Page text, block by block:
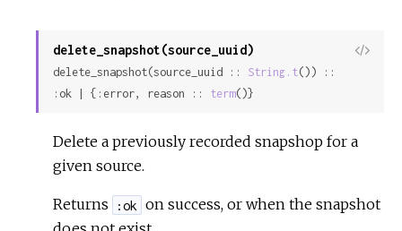
delete_snapshot(source_uuid)
View
delete_snapshot(source_uuid :: String.t()) ::
:ok | {:error, reason :: term()}
Delete a previously recorded snapshop for a
given source.
Returns :ok on success, or when the snapshot